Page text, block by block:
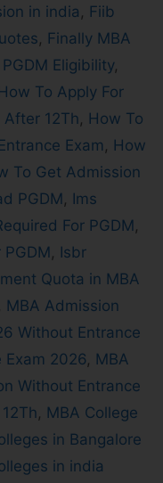
in india , Fiib
, Finally MBA
Eligibility,
How To Apply For
After 12Th, How To
Exam , How
To Get Admission
PGDM , Ims
For PGDM,
, Isbr
Quota in MBA
MBA Admission
Without Entrance
Exam 2026, MBA
Without Entrance
, MBA College
in Bangalore
in india